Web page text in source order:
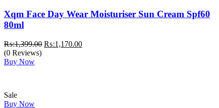
Xqm Face Day Wear Moisturiser Sun Cream Spf60
80ml
₨:1,399.00 Original
₨:1,170.00Current
(0 Reviews)
Buy Now
Sale
Buy Now